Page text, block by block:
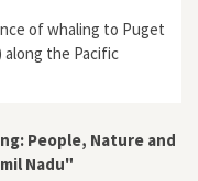
of whaling to Puget
along the Pacific
People, Nature and
Nadu"